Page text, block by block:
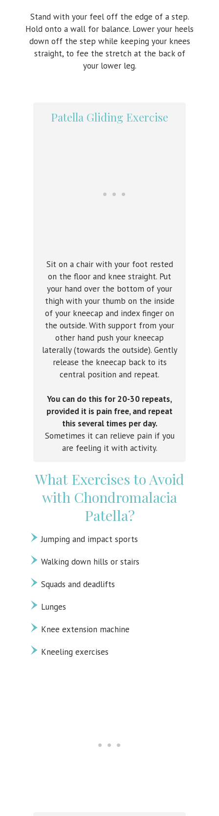
Stand with your feel off the edge of a step.
Hold onto a wall for balance. Lower your heels
down off the step while keeping your knees
straight, to fee the stretch at the back of
your lower leg.
Patella Gliding Exercise
Sit on a chair with your foot rested
on the floor and knee straight. Put
your hand over the bottom of your
thigh with your thumb on the inside
of your kneecap and index finger on
the outside. With support from your
other hand push your kneecap
laterally (towards the outside). Gently
release the kneecap back to its
central position and repeat.
You can do this for 20-30 repeats,
provided it is pain free, and repeat
this several times per day.
Sometimes it can relieve pain if you
are feeling it with activity.
What Exercises to Avoid
with Chondromalacia
Patella?
Jumping and impact sports
Walking down hills or stairs
Squads and deadlifts
Lunges
Knee extension machine
Kneeling exercises